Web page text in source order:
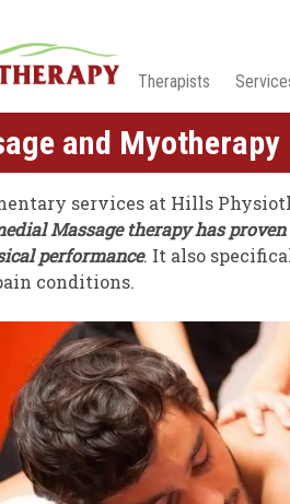
Therapists
and Myotherapy
services at Hills
Massage therapy has
performance. It also
conditions.